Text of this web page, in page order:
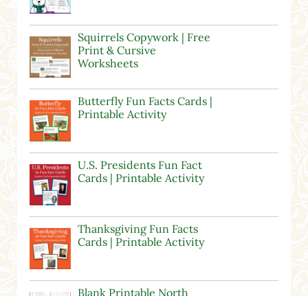
Squirrels Copywork | Free
Print & Cursive
Worksheets
Butterfly Fun Facts Cards |
Printable Activity
U.S. Presidents Fun Fact
Cards | Printable Activity
Thanksgiving Fun Facts
Cards | Printable Activity
Blank Printable North